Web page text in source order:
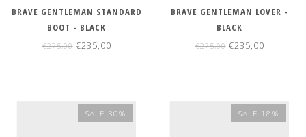
BRAVE GENTLEMAN STANDARD
BOOT - BLACK
€275,00€235,00
BRAVE GENTLEMAN LOVER -
BLACK
€275,00€235,00
SALE-30% SALE-18%